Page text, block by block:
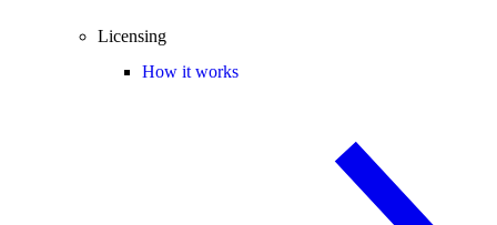
Licensing
How it works